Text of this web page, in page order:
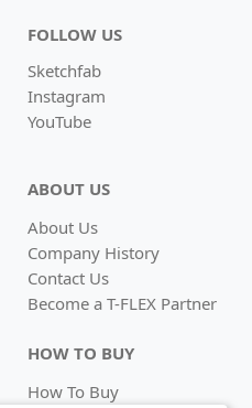
FOLLOW US
Sketchfab
Instagram
YouTube
ABOUT US
About Us
Company History
Contact Us
Become a T-FLEX Partner
HOW TO BUY
How To Buy